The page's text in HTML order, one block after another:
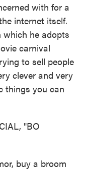
with for a
internet itself.
which he adopts
carnival
to sell people
clever and very
things you can
"BO
buy a broom